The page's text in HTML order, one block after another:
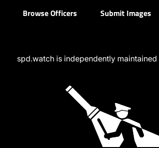
Browse Officers Submit Images
spd.watch is independently